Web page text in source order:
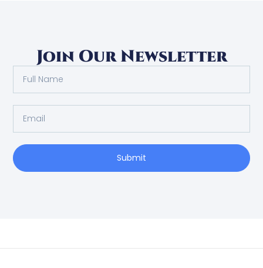
Join Our Newsletter
Submit